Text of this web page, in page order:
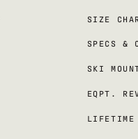
SIZE
SPECS &
SKI
EQPT.
LIFETIME